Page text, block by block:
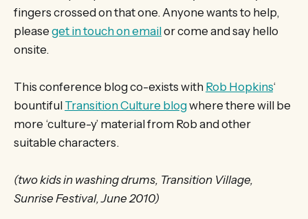
fingers crossed on that one. Anyone wants to help,
please get in touch on emailor come and say hello
onsite.
This conference blog co-exists with Rob Hopkins‘
bountiful Transition Culture blogwhere there will be
more ‘culture-y’ material from Rob and other
suitable characters.
(two kids in washing drums, Transition Village,
Sunrise Festival, June 2010)